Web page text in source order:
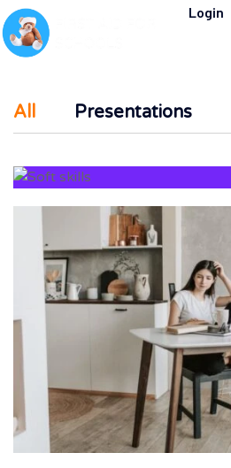
Login
All Presentations